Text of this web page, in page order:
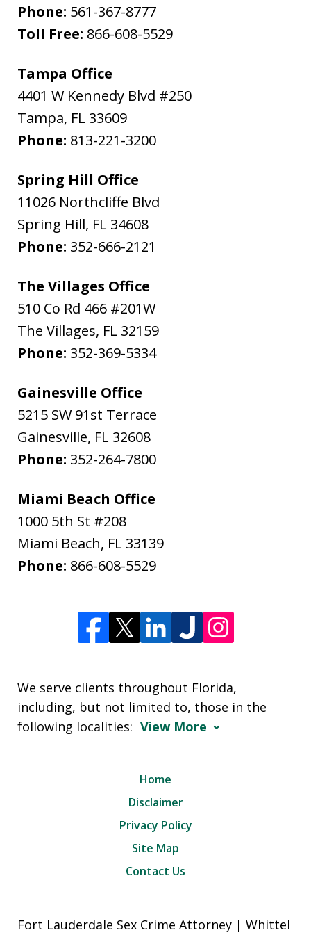
Phone: 561-367-8777
Toll Free: 866-608-5529
Tampa Office
4401 W Kennedy Blvd #250
Tampa, FL 33609
Phone: 813-221-3200
Spring Hill Office
11026 Northcliffe Blvd
Spring Hill, FL 34608
Phone: 352-666-2121
The Villages Office
510 Co Rd 466 #201W
The Villages, FL 32159
Phone: 352-369-5334
Gainesville Office
5215 SW 91st Terrace
Gainesville, FL 32608
Phone: 352-264-7800
Miami Beach Office
1000 5th St #208
Miami Beach, FL 33139
Phone: 866-608-5529
We serve clients throughout Florida,
including, but not limited to, those in the
following localities: View More
Home
Disclaimer
Privacy Policy
Site Map
Contact Us
Fort Lauderdale Sex Crime Attorney | Whittel